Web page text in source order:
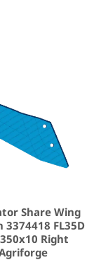
Share Wing
3374418 FL35D
Right